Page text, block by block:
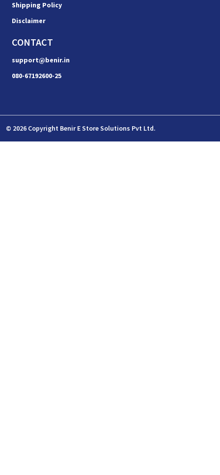
Shipping Policy
Disclaimer
CONTACT
support@benir.in
080-67192600-25
© 2026 Copyright Benir E Store Solutions Pvt Ltd.